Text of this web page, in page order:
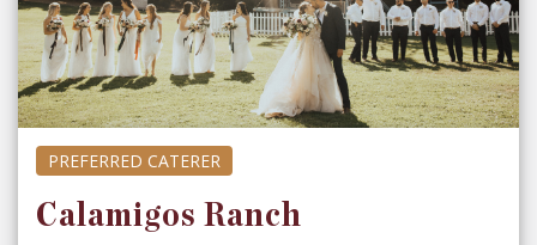
PREFERRED CATERER
Calamigos Ranch